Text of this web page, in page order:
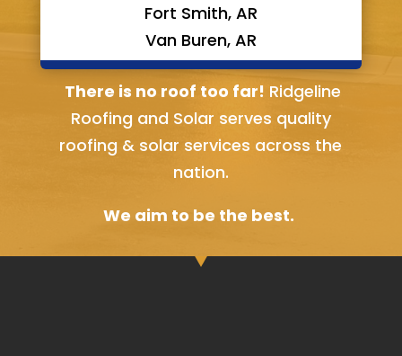
Fort Smith, AR
Van Buren, AR
Bella Vista, AR
There is no roof too far! Ridgeline
Roofing and Solar serves quality
roofing & solar services across the
nation.
We aim to be the best.